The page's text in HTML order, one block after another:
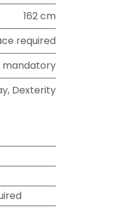
162 cm
required
mandatory
, Dexterity